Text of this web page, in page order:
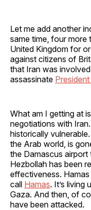
Let me add another
same time, four more
United Kingdom for
against citizens of
that Iran was
assassinate
What am I getting at
negotiations with
historically
the Arab world, is
the Damascus
Hezbollah has been
effectiveness.
call Hamas. It’s living
Gaza. And then, of
have been attacked.